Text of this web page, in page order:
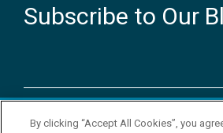
Subscribe to Our
Copyright © 2026 YSI Inc. / Xylem Inc.
By clicking “Accept All Cookies”, you